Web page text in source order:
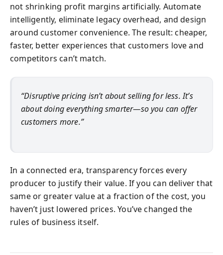
not shrinking profit margins artificially. Automate
intelligently, eliminate legacy overhead, and design
around customer convenience. The result: cheaper,
faster, better experiences that customers love and
competitors can’t match.
“Disruptive pricing isn’t about selling for less. It’s
about doing everything smarter—so you can offer
customers more.”
In a connected era, transparency forces every
producer to justify their value. If you can deliver that
same or greater value at a fraction of the cost, you
haven’t just lowered prices. You’ve changed the
rules of business itself.